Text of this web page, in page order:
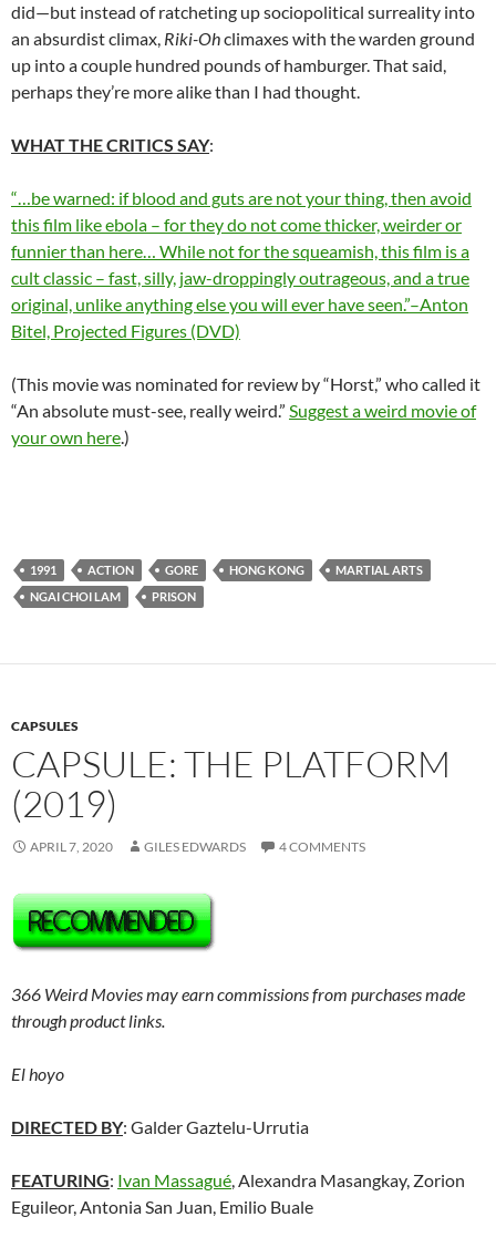
did—but instead of ratcheting up sociopolitical surreality into
an absurdist climax, Riki-Ohclimaxes with the warden ground
up into a couple hundred pounds of hamburger. That said,
perhaps they’re more alike than I had thought.
WHAT THE CRITICS SAY:
“…be warned: if blood and guts are not your thing, then avoid
this film like ebola – for they do not come thicker, weirder or
funnier than here… While not for the squeamish, this film is a
cult classic – fast, silly, jaw-droppingly outrageous, and a true
original, unlike anything else you will ever have seen.”–Anton
Bitel, Projected Figures (DVD)
(This movie was nominated for review by “Horst,” who called it
“An absolute must-see, really weird.” Suggest a weird movie of
your own here.)
1991 ACTION GORE HONG KONG
MARTIAL ARTS
NGAI CHOI LAM
PRISON
CAPSULES
CAPSULE: THE PLATFORM
(2019)
APRIL 7, 2020 GILES EDWARDS 4 COMMENTS
366 Weird Movies may earn commissions from purchases made
through product links.
El hoyo
DIRECTED BY: Galder Gaztelu-Urrutia
FEATURING: Ivan Massagué, Alexandra Masangkay, Zorion
Eguileor, Antonia San Juan, Emilio Buale